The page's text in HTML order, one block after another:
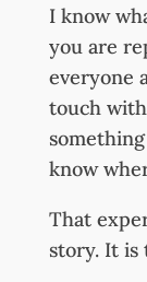
I know
you are
everyone
touch
know
That
story. It is